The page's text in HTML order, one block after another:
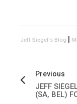
Jeff Siegel's Blog
Previous
JEFF
(SA, BEL)